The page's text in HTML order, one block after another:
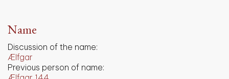
Name
Discussion of the name:
Ælfgar
Previous person of name: